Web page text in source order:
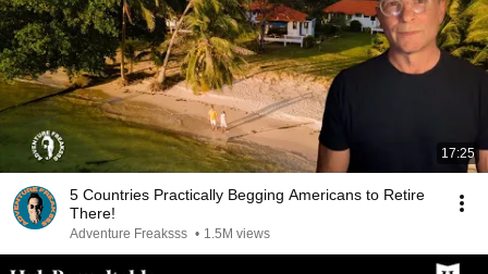
17:25
5 Countries Practically Begging Americans to Retire
There!
Adventure Freaksss • 1.5M views